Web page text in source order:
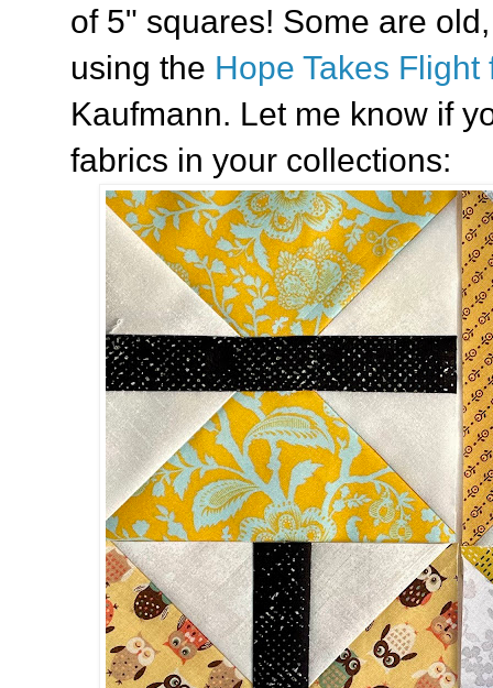
of 5" squares! Some are
using the Hope Takes Flight
Kaufmann. Let me know if
fabrics in your collections: